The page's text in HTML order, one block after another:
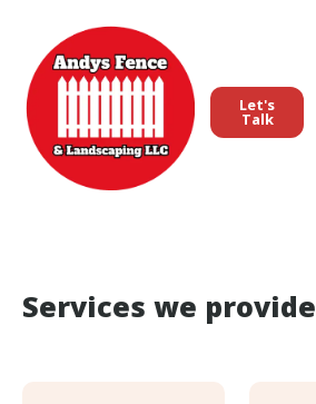
Let's
Talk
Services we provide